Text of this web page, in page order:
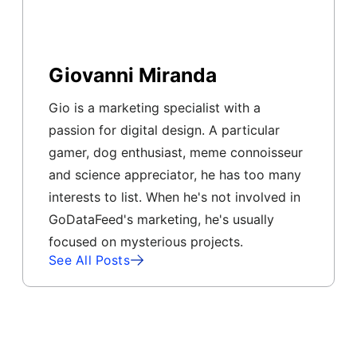
Giovanni Miranda
Gio is a marketing specialist with a
passion for digital design. A particular
gamer, dog enthusiast, meme connoisseur
and science appreciator, he has too many
interests to list. When he's not involved in
GoDataFeed's marketing, he's usually
focused on mysterious projects.
See All Posts